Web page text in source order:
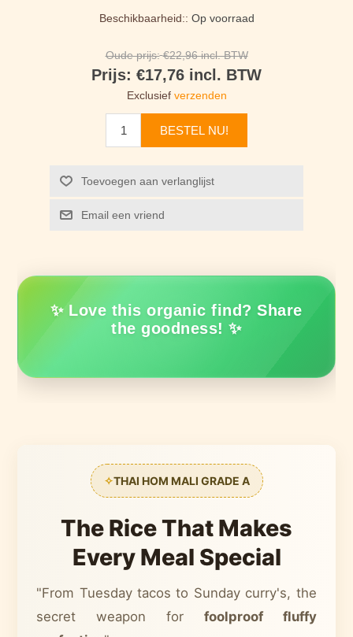
Beschikbaarheid:: Op voorraad
Oude prijs: €22,96 incl. BTW
Prijs: €17,76 incl. BTW
Exclusief verzenden
BESTEL NU!
Toevoegen aan verlanglijst
Email een vriend
✨ Love this organic find? Share
the goodness! ✨
✧THAI HOM MALI GRADE A
The Rice That Makes
Every Meal Special
"From Tuesday tacos to Sunday curry's, the
secret weapon for foolproof fluffy